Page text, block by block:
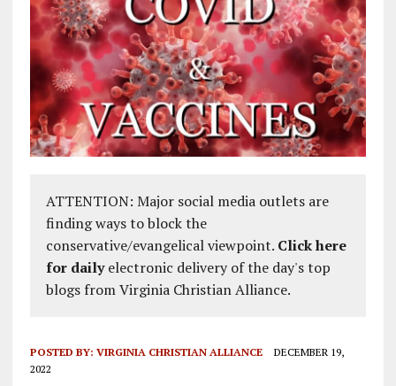
ATTENTION: Major social media outlets are
finding ways to block the
conservative/evangelical viewpoint. Click here
for dailyelectronic delivery of the day's top
blogs from Virginia Christian Alliance.
POSTED BY: VIRGINIA CHRISTIAN ALLIANCE
DECEMBER 19,
2022